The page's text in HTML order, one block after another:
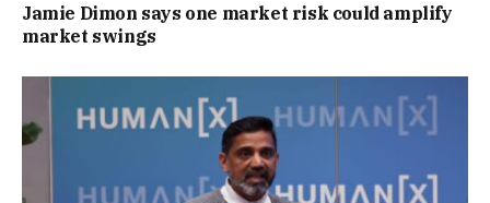
Jamie Dimon says one market risk could amplify
market swings